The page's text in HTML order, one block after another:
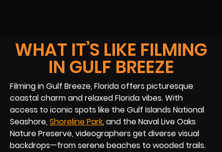
WHAT IT’S LIKE FILMING
IN GULF BREEZE
Filming in Gulf Breeze, Florida offers picturesque
coastal charm and relaxed Florida vibes. With
access to iconic spots like the Gulf Islands National
Seashore,Shoreline Park, and the Naval Live Oaks
Nature Preserve, videographers get diverse visual
backdrops—from serene beaches to wooded trails.